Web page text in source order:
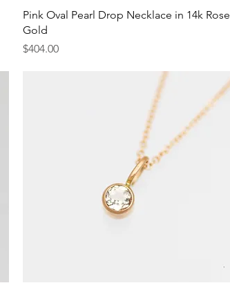
Quick View
Pink Oval Pearl Drop Necklace in 14k Rose
Gold
Price
$404.00